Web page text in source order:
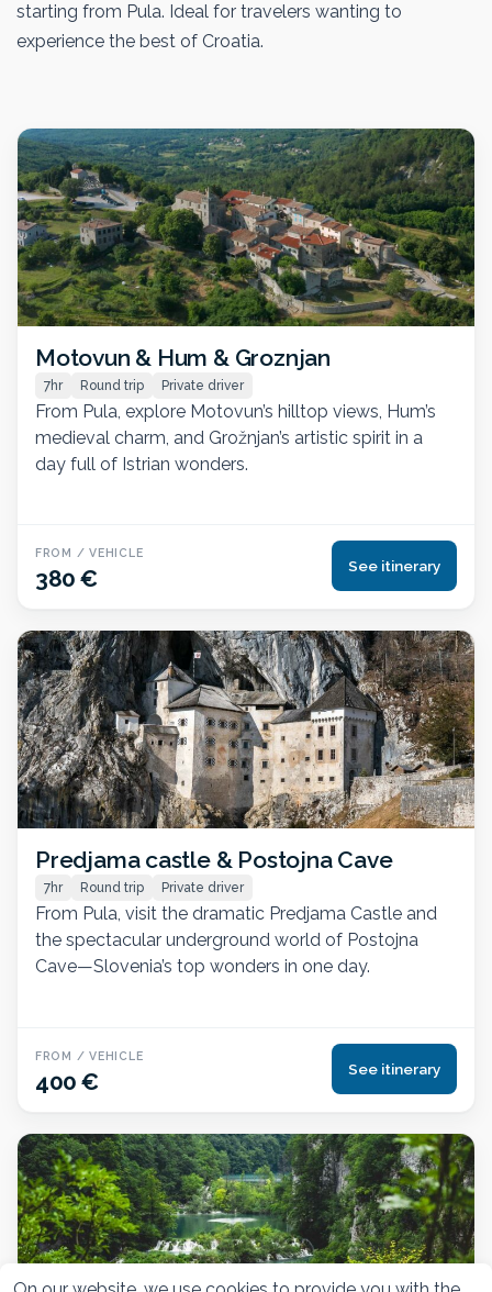
starting from Pula. Ideal for travelers wanting to
experience the best of Croatia.
Motovun & Hum & Groznjan
7hr Round trip Private driver
From Pula, explore Motovun’s hilltop views, Hum’s
medieval charm, and Grožnjan’s artistic spirit in a
day full of Istrian wonders.
FROM / VEHICLE
380 € See itinerary
Predjama castle & Postojna Cave
7hr Round trip Private driver
From Pula, visit the dramatic Predjama Castle and
the spectacular underground world of Postojna
Cave—Slovenia’s top wonders in one day.
FROM / VEHICLE
400 € See itinerary